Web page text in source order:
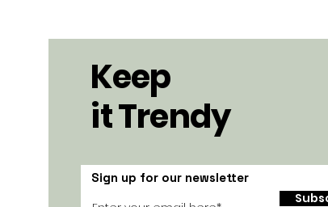
Keep
it Trendy
Sign up for our newsletter